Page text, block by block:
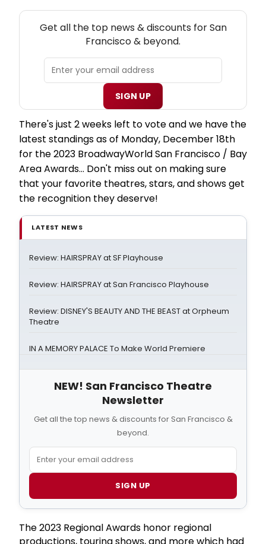
Get all the top news & discounts for San
Francisco & beyond.
SIGN UP
There's just 2 weeks left to vote and we have the
latest standings as of Monday, December 18th
for the 2023 BroadwayWorld San Francisco / Bay
Area Awards... Don't miss out on making sure
that your favorite theatres, stars, and shows get
the recognition they deserve!
LATEST NEWS
Review: HAIRSPRAY at SF Playhouse
Review: HAIRSPRAY at San Francisco Playhouse
Review: DISNEY'S BEAUTY AND THE BEAST at Orpheum
Theatre
IN A MEMORY PALACE To Make World Premiere
NEW! San Francisco Theatre
Newsletter
Get all the top news & discounts for San Francisco &
beyond.
SIGN UP
The 2023 Regional Awards honor regional
productions, touring shows, and more which had